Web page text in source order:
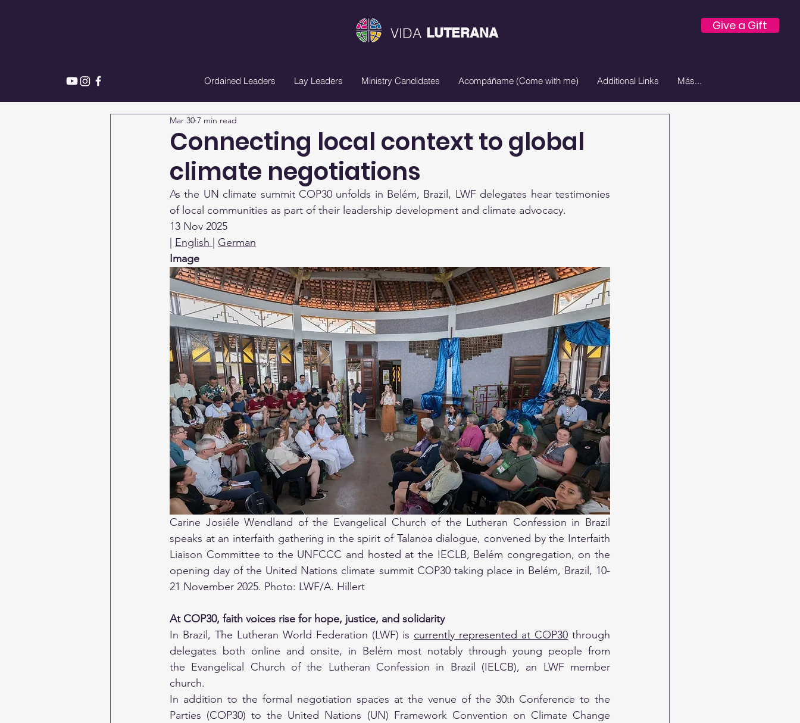
VIDA LUTERANA Give a Gift
Ordained Leaders Lay Leaders Ministry Candidates Acompáñame (Come with me) Additional Links Más...
Connecting local context to global
climate negotiations
Mar 30 7 min read
As the UN climate summit COP30 unfolds in Belém, Brazil, LWF delegates hear testimonies
of local communities as part of their leadership development and climate advocacy.
13 Nov 2025
English
German
Image
Carine Josiéle Wendland of the Evangelical Church of the Lutheran Confession in Brazil
speaks at an interfaith gathering in the spirit of Talanoa dialogue, convened by the Interfaith
Liaison Committee to the UNFCCC and hosted at the IECLB, Belém congregation, on the
opening day of the United Nations climate summit COP30 taking place in Belém, Brazil, 10-
21 November 2025. Photo: LWF/A. Hillert
At COP30, faith voices rise for hope, justice, and solidarity
In Brazil, The Lutheran World Federation (LWF) is currently represented at COP30 through
delegates both online and onsite, in Belém most notably through young people from
the Evangelical Church of the Lutheran Confession in Brazil (IELCB), an LWF member
church.
In addition to the formal negotiation spaces at the venue of the 30th Conference to the
Parties (COP30) to the United Nations (UN) Framework Convention on Climate Change